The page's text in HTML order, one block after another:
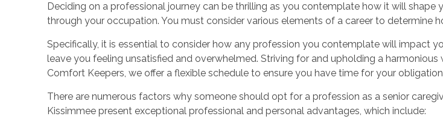
Deciding on a professional journey can be thrilling as you contemplate how it will
through your occupation. You must consider various elements of a career to determine
Specifically, it is essential to consider how any profession you contemplate will impact
leave you feeling unsatisfied and overwhelmed. Striving for and upholding a
Comfort Keepers, we offer a flexible schedule to ensure you have time for your
There are numerous factors why someone should opt for a profession as a senior
Kissimmee present exceptional professional and personal advantages, which include: